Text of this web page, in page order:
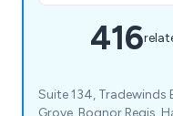
416
Suite 134, Tradewinds
Grove, Bognor Regis,